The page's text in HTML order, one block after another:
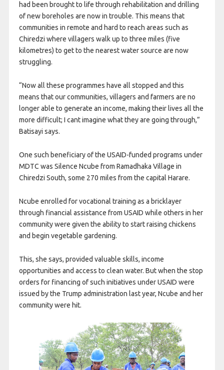
had been brought to life through rehabilitation and drilling
of new boreholes are now in trouble. This means that
communities in remote and hard to reach areas such as
Chiredzi where villagers walk up to three miles (five
kilometres) to get to the nearest water source are now
struggling.
“Now all these programmes have all stopped and this
means that our communities, villagers and farmers are no
longer able to generate an income, making their lives all the
more difficult; I cant imagine what they are going through,”
Batisayi says.
One such beneficiary of the USAID-funded programs under
MDTC was Silence Ncube from Ramadhaka Village in
Chiredzi South, some 270 miles from the capital Harare.
Ncube enrolled for vocational training as a bricklayer
through financial assistance from USAID while others in her
community were given the ability to start raising chickens
and begin vegetable gardening.
This, she says, provided valuable skills, income
opportunities and access to clean water. But when the stop
orders for financing of such initiatives under USAID were
issued by the Trump administration last year, Ncube and her
community were hit.